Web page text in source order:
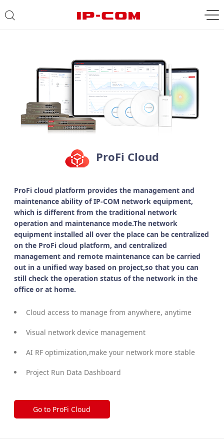
ProFi Cloud
ProFi cloud platform provides the management and
maintenance ability of IP-COM network equipment,
which is different from the traditional network
operation and maintenance mode.The network
equipment installed all over the place can be centralized
on the ProFi cloud platform, and centralized
management and remote maintenance can be carried
out in a unified way based on project,so that you can
still check the operation status of the network in the
office or at home.
Cloud access to manage from anywhere, anytime
Visual network device management
AI RF optimization,make your network more stable
Project Run Data Dashboard
Go to ProFi Cloud